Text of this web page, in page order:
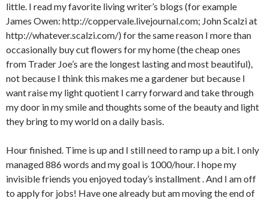
little. I read my favorite living writer’s blogs (for example
James Owen: http://coppervale.livejournal.com; John Scalzi at
http://whatever.scalzi.com/) for the same reason I more than
occasionally buy cut flowers for my home (the cheap ones
from Trader Joe’s are the longest lasting and most beautiful),
not because I think this makes me a gardener but because I
want raise my light quotient I carry forward and take through
my door in my smile and thoughts some of the beauty and light
they bring to my world on a daily basis.
Hour finished. Time is up and I still need to ramp up a bit. I only
managed 886 words and my goal is 1000/hour. I hope my
invisible friends you enjoyed today’s installment . And I am off
to apply for jobs! Have one already but am moving the end of